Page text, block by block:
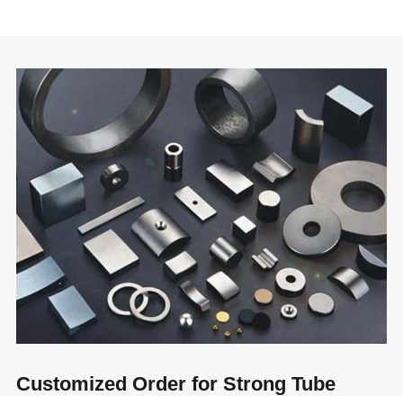
Customized Order for Strong Tube